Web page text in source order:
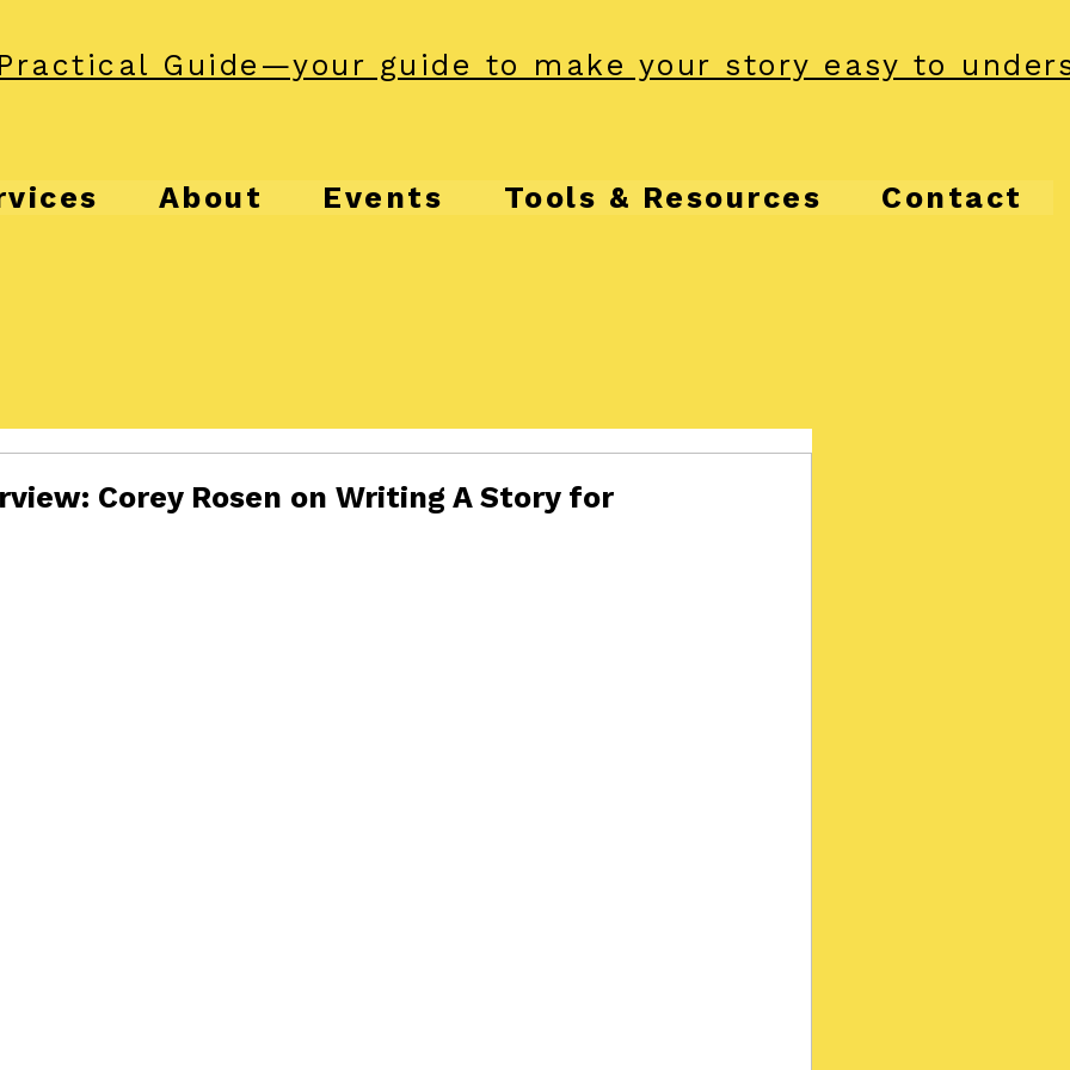
Guide—your guide to make your story easy to
About Events Tools & Resources Contact
Corey Rosen on Writing A Story for
5 stars.